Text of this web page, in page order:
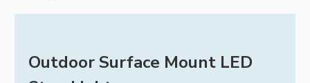
Outdoor Surface Mount LED